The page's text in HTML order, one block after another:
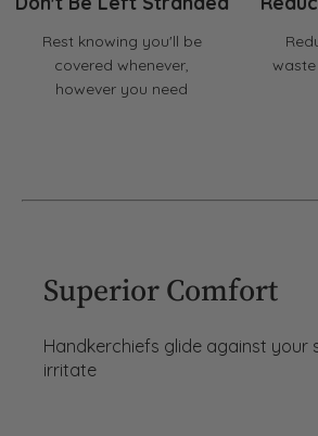
Rest knowing you'll be
covered whenever,
however you need
Superior Comfort
Handkerchiefs glide against your
irritate